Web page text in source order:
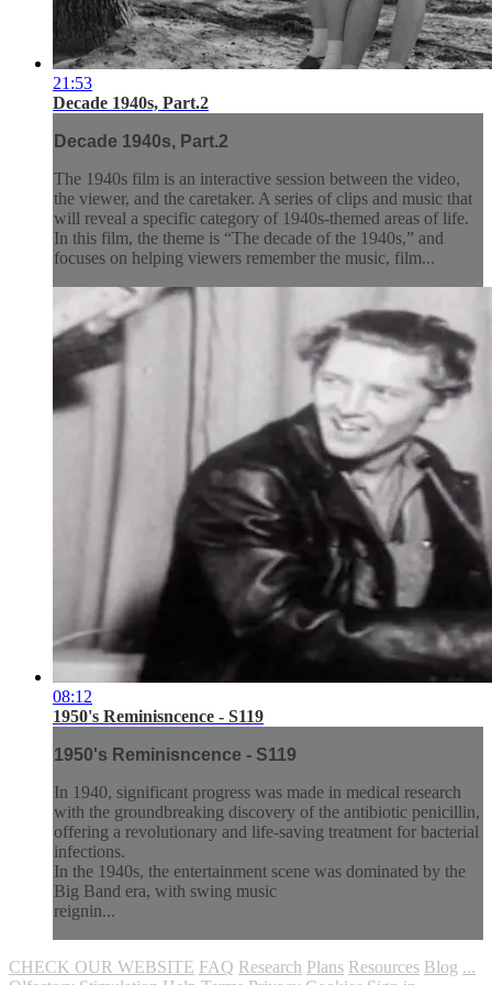
21:53
Decade 1940s, Part.2
Decade 1940s, Part.2
The 1940s film is an interactive session between the video,
the viewer, and the caretaker. A series of clips and music that
will reveal a specific category of 1940s-themed areas of life.
In this film, the theme is “The decade of the 1940s,” and
focuses on helping viewers remember the music, film...
08:12
1950's Reminisncence - S119
1950's Reminisncence - S119
In 1940, significant progress was made in medical research
with the groundbreaking discovery of the antibiotic penicillin,
offering a revolutionary and life-saving treatment for bacterial
infections.
In the 1940s, the entertainment scene was dominated by the
Big Band era, with swing music
reignin...
CHECK OUR WEBSITE FAQ Research Plans Resources Blog ...